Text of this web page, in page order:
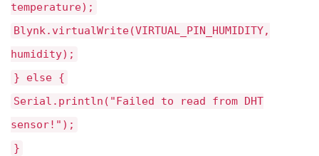
temperature);
Blynk.virtualWrite(VIRTUAL_PIN_HUMIDITY,
humidity);
} else {
Serial.println("Failed to read from DHT
sensor!");
}